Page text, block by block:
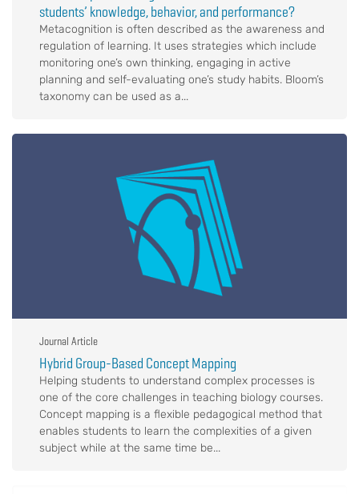
students’ knowledge, behavior, and performance?
Metacognition is often described as the awareness and
regulation of learning. It uses strategies which include
monitoring one’s own thinking, engaging in active
planning and self-evaluating one’s study habits. Bloom’s
taxonomy can be used as a...
Journal Article
Hybrid Group-Based Concept Mapping
Helping students to understand complex processes is
one of the core challenges in teaching biology courses.
Concept mapping is a flexible pedagogical method that
enables students to learn the complexities of a given
subject while at the same time be...